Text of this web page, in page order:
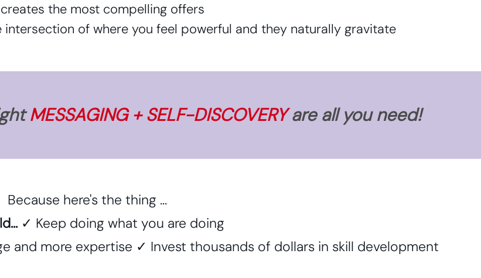
the most compelling offers
of where you feel powerful and they naturally gravitate
MESSAGING + SELF-DISCOVERYare all you need!
Because here's the thing ...
✓ Keep doing what you are doing
and more expertise ✓ Invest thousands of dollars in skill development